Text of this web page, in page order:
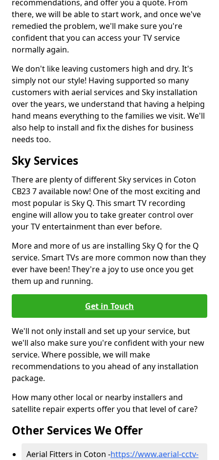
recommendations, and offer you a quote. From
there, we will be able to start work, and once we've
remedied the problem, we'll make sure you're
confident that you can access your TV service
normally again.
We don't like leaving customers high and dry. It's
simply not our style! Having supported so many
customers with aerial services and Sky installation
over the years, we understand that having a helping
hand means everything to the families we visit. We'll
also help to install and fix the dishes for business
needs too.
Sky Services
There are plenty of different Sky services in Coton
CB23 7 available now! One of the most exciting and
most popular is Sky Q. This smart TV recording
engine will allow you to take greater control over
your TV entertainment than ever before.
More and more of us are installing Sky Q for the Q
service. Smart TVs are more common now than they
ever have been! They're a joy to use once you get
them up and running.
Get in Touch
We'll not only install and set up your service, but
we'll also make sure you're confident with your new
service. Where possible, we will make
recommendations to you ahead of any installation
package.
How many other local or nearby installers and
satellite repair experts offer you that level of care?
Other Services We Offer
Aerial Fitters in Coton -https://www.aerial-cctv-